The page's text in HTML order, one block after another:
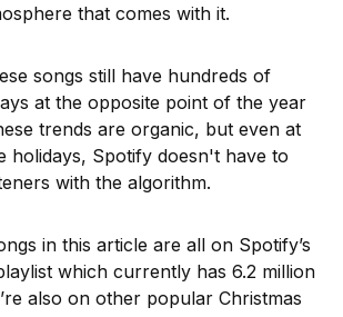
that comes with it.
songs still have hundreds of
at the opposite point of the year
trends are organic, but even at
holidays, Spotify doesn't have to
with the algorithm.
in this article are all on Spotify’s
which currently has 6.2 million
also on other popular Christmas